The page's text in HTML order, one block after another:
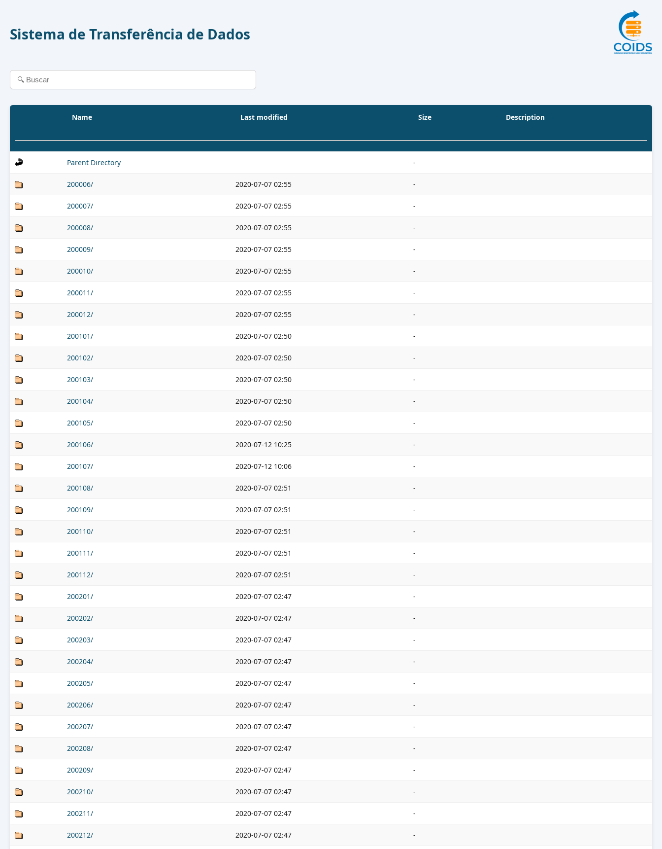
Sistema de Transferência de Dados
Name Last modified Size Description
Parent Directory -
200006/ 2020-07-07 02:55 -
200007/ 2020-07-07 02:55 -
200008/ 2020-07-07 02:55 -
200009/ 2020-07-07 02:55 -
200010/ 2020-07-07 02:55 -
200011/ 2020-07-07 02:55 -
200012/ 2020-07-07 02:55 -
200101/ 2020-07-07 02:50 -
200102/ 2020-07-07 02:50 -
200103/ 2020-07-07 02:50 -
200104/ 2020-07-07 02:50 -
200105/ 2020-07-07 02:50 -
200106/ 2020-07-12 10:25 -
200107/ 2020-07-12 10:06 -
200108/ 2020-07-07 02:51 -
200109/ 2020-07-07 02:51 -
200110/ 2020-07-07 02:51 -
200111/ 2020-07-07 02:51 -
200112/ 2020-07-07 02:51 -
200201/ 2020-07-07 02:47 -
200202/ 2020-07-07 02:47 -
200203/ 2020-07-07 02:47 -
200204/ 2020-07-07 02:47 -
200205/ 2020-07-07 02:47 -
200206/ 2020-07-07 02:47 -
200207/ 2020-07-07 02:47 -
200208/ 2020-07-07 02:47 -
200209/ 2020-07-07 02:47 -
200210/ 2020-07-07 02:47 -
200211/ 2020-07-07 02:47 -
200212/ 2020-07-07 02:47 -